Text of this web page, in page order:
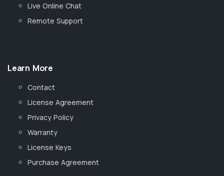
Live Online Chat
Remote Support
Learn More
Contact
License Agreement
Privacy Policy
Warranty
License Keys
Purchase Agreement